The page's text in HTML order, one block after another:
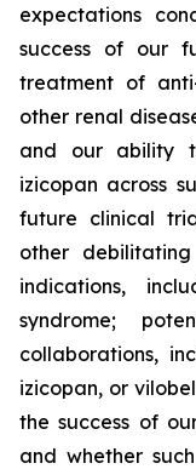
expectations
success of our
treatment of
other renal
and our ability
izicopan across
future clinical
other
indications,
syndrome;
collaborations,
izicopan, or
the success of
and whether